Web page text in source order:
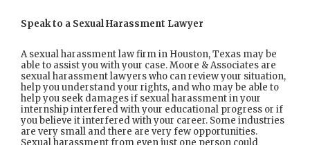
Speak to a Sexual Harassment Lawyer
A sexual harassment law firm in Houston, Texas may be
able to assist you with your case. Moore & Associates are
sexual harassment lawyers who can review your situation,
help you understand your rights, and who may be able to
help you seek damages if sexual harassment in your
internship interfered with your educational progress or if
you believe it interfered with your career. Some industries
are very small and there are very few opportunities.
Sexual harassment from even just one person could